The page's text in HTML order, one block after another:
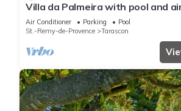
Villa da Palmeira with pool and
between Alpilles and
Air Conditioner Parking
Pool
St.-Remy-de-Provence
Tarascon